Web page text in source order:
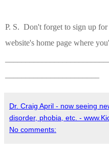
P. S. Don't forget to sign up
website's home page where
Dr. Craig April - now seeing
disorder, phobia, etc. -
No comments: